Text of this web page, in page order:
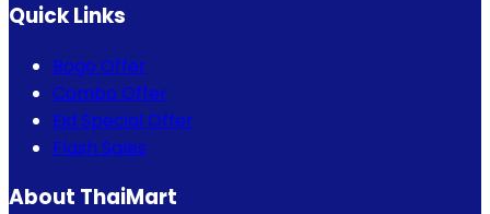
Quick Links
Bogo Offer
Combo Offer
Eid Special Offer
Flash Sales
About ThaiMart